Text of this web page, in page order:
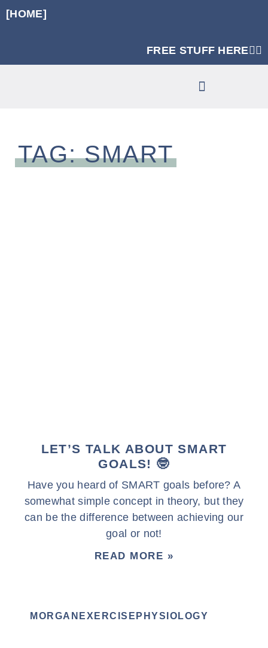
[HOME]
FREE STUFF HERE👈🏼
TAG: SMART
LET’S TALK ABOUT SMART
GOALS! 🤓
Have you heard of SMART goals before? A
somewhat simple concept in theory, but they
can be the difference between achieving our
goal or not!
READ MORE »
MORGANEXERCISEPHYSIOLOGY